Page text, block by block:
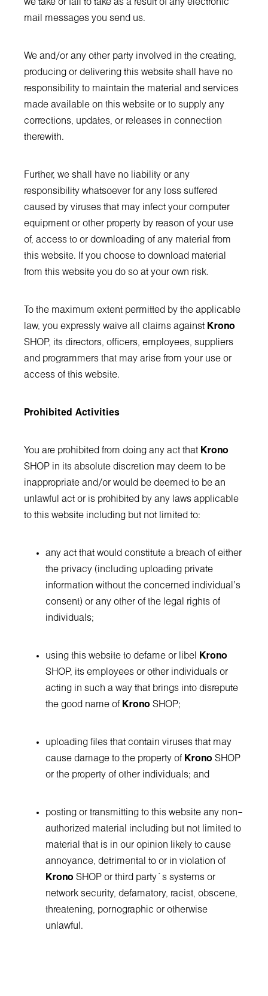
we take or fail to take as a result of any electronic
mail messages you send us.
We and/or any other party involved in the creating,
producing or delivering this website shall have no
responsibility to maintain the material and services
made available on this website or to supply any
corrections, updates, or releases in connection
therewith.
Further, we shall have no liability or any
responsibility whatsoever for any loss suffered
caused by viruses that may infect your computer
equipment or other property by reason of your use
of, access to or downloading of any material from
this website. If you choose to download material
from this website you do so at your own risk.
To the maximum extent permitted by the applicable
law, you expressly waive all claims against Krono
SHOP, its directors, officers, employees, suppliers
and programmers that may arise from your use or
access of this website.
Prohibited Activities
You are prohibited from doing any act that Krono
SHOP in its absolute discretion may deem to be
inappropriate and/or would be deemed to be an
unlawful act or is prohibited by any laws applicable
to this website including but not limited to:
any act that would constitute a breach of either
the privacy (including uploading private
information without the concerned individual's
consent) or any other of the legal rights of
individuals;
using this website to defame or libel
Krono
SHOP, its employees or other individuals or
acting in such a way that brings into disrepute
the good name of Krono SHOP;
uploading files that contain viruses that may
cause damage to the property of Krono SHOP
or the property of other individuals; and
posting or transmitting to this website any non–
authorized material including but not limited to
material that is in our opinion likely to cause
annoyance, detrimental to or in violation of
Krono SHOP or third party´s systems or
network security, defamatory, racist, obscene,
threatening, pornographic or otherwise
unlawful.